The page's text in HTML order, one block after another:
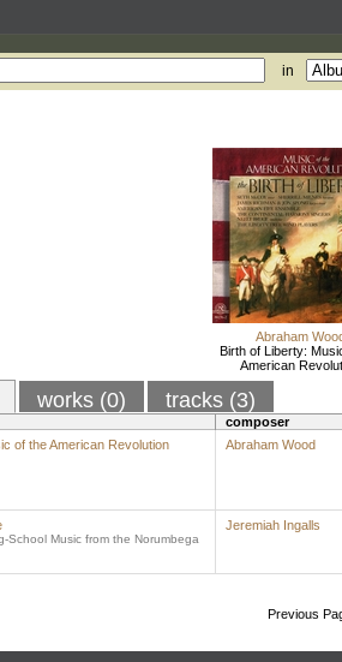
in
Abraham
Birth of Liberty:
American
works (0) tracks (3)
composer
of the American Revolution
Abraham Wood
School Music from the Norumbega
Jeremiah Ingalls
Previous